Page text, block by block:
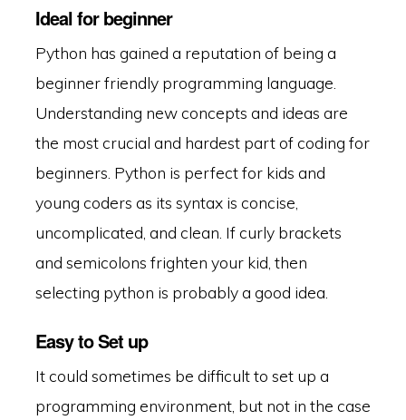
Ideal for beginner
Python has gained a reputation of being a
beginner friendly programming language.
Understanding new concepts and ideas are
the most crucial and hardest part of coding for
beginners. Python is perfect for kids and
young coders as its syntax is concise,
uncomplicated, and clean. If curly brackets
and semicolons frighten your kid, then
selecting python is probably a good idea.
Easy to Set up
It could sometimes be difficult to set up a
programming environment, but not in the case